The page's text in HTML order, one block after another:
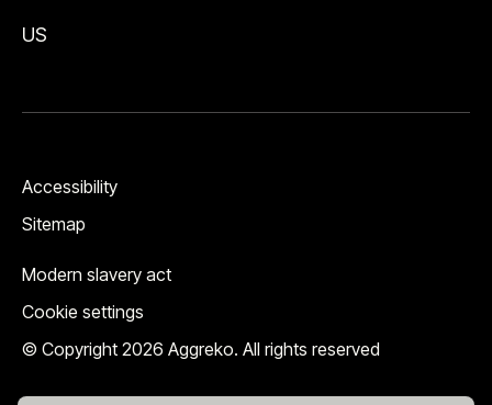
US
© Copyright 2026 Aggreko. All rights reserved
Accessibility
Sitemap
Modern slavery act
Cookie settings